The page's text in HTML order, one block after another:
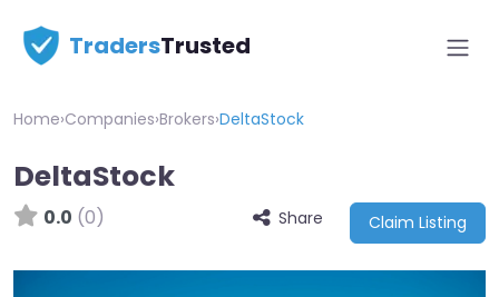
TradersTrusted
Home›Companies›Brokers›DeltaStock
DeltaStock
0.0 (0) Share Claim Listing